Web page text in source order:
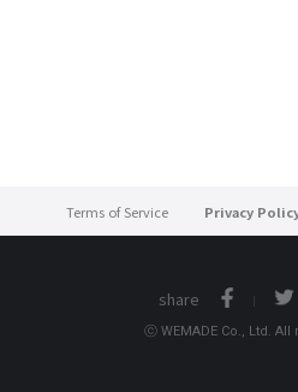
Terms of Service Privacy
share
ⓒ WEMADE Co., Ltd. All